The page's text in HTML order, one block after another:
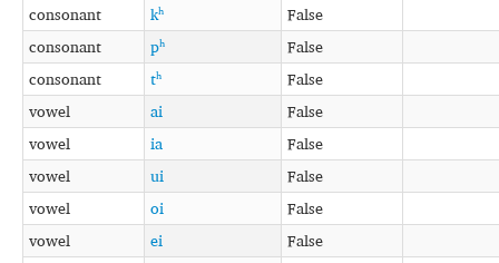
consonant
kʰ
False
consonant
pʰ
False
consonant
tʰ
False
vowel
ai
False
vowel
ia
False
vowel
ui
False
vowel
oi
False
vowel
ei
False